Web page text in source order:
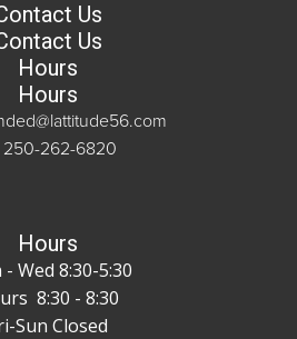
Us
Us
Hours
Hours
250-262-6820
Hours
Wed 8:30-5:30
8:30 - 8:30
Sun Closed